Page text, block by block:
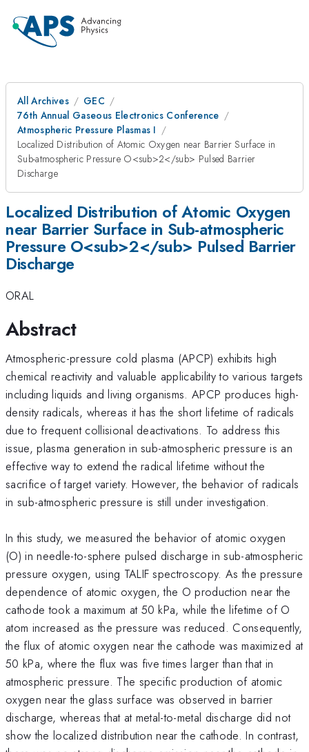
All Archives
GEC
76th Annual Gaseous Electronics Conference
Atmospheric Pressure Plasmas I
Localized Distribution of Atomic Oxygen near Barrier Surface in
Sub-atmospheric Pressure O<sub>2</sub> Pulsed Barrier
Discharge
Localized Distribution of Atomic Oxygen
near Barrier Surface in Sub-atmospheric
Pressure O<sub>2</sub> Pulsed Barrier
Discharge
ORAL
Abstract
Atmospheric-pressure cold plasma (APCP) exhibits high
chemical reactivity and valuable applicability to various targets
including liquids and living organisms. APCP produces high-
density radicals, whereas it has the short lifetime of radicals
due to frequent collisional deactivations. To address this
issue, plasma generation in sub-atmospheric pressure is an
effective way to extend the radical lifetime without the
sacrifice of target variety. However, the behavior of radicals
in sub-atmospheric pressure is still under investigation.
In this study, we measured the behavior of atomic oxygen
(O) in needle-to-sphere pulsed discharge in sub-atmospheric
pressure oxygen, using TALIF spectroscopy. As the pressure
dependence of atomic oxygen, the O production near the
cathode took a maximum at 50 kPa, while the lifetime of O
atom increased as the pressure was reduced. Consequently,
the flux of atomic oxygen near the cathode was maximized at
50 kPa, where the flux was five times larger than that in
atmospheric pressure. The specific production of atomic
oxygen near the glass surface was observed in barrier
discharge, whereas that at metal-to-metal discharge did not
show the localized distribution near the cathode. In contrast,